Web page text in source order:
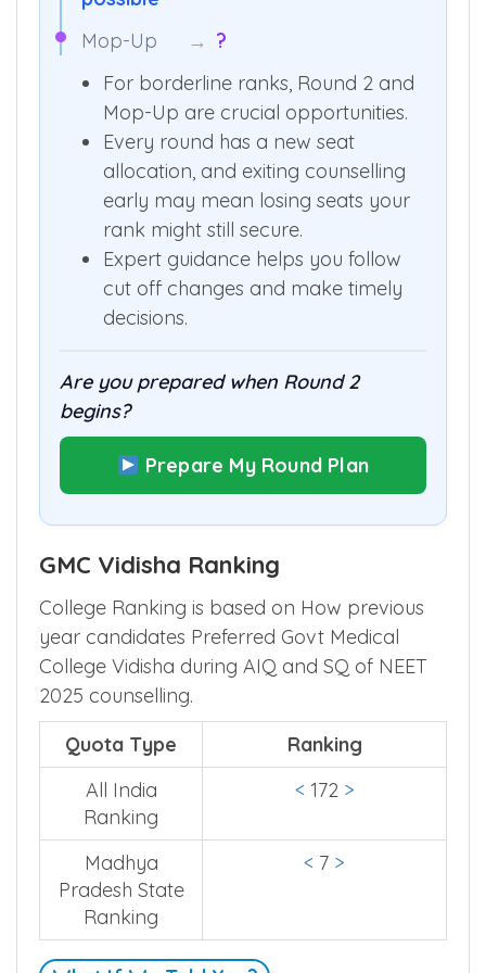
Mop-Up
→ ?
For borderline ranks, Round 2 and
Mop-Up are crucial opportunities.
Every round has a new seat
allocation, and exiting counselling
early may mean losing seats your
rank might still secure.
Expert guidance helps you follow
cut off changes and make timely
decisions.
Are you prepared when Round 2
begins?
Prepare My Round Plan
GMC Vidisha Ranking
College Ranking is based on How previous
year candidates Preferred Govt Medical
College Vidisha during AIQ and SQ of NEET
2025 counselling.
Quota Type
Ranking
All India
Ranking
< 172>
Madhya
Pradesh State
Ranking
< 7 >